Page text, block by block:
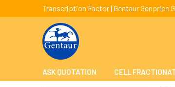
Transcription Factor | Gentaur Genprice
ASK QUOTATION CELL